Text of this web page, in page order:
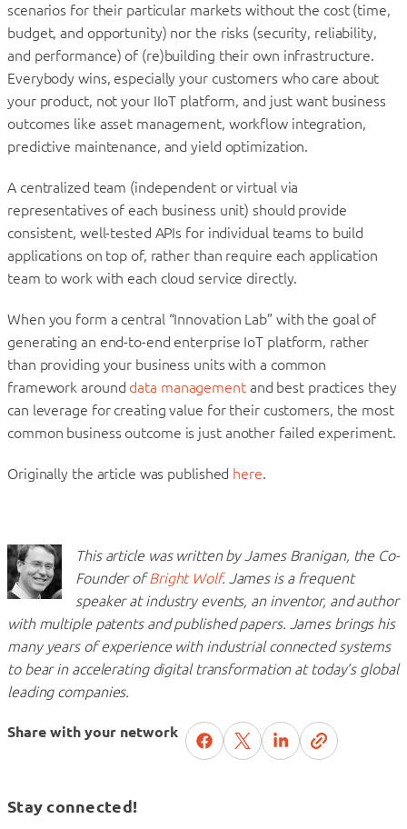
scenarios for their particular markets without the cost (time,
budget, and opportunity) nor the risks (security, reliability,
and performance) of (re)building their own infrastructure.
Everybody wins, especially your customers who care about
your product, not your IIoT platform, and just want business
outcomes like asset management, workflow integration,
predictive maintenance, and yield optimization.
A centralized team (independent or virtual via
representatives of each business unit) should provide
consistent, well-tested APIs for individual teams to build
applications on top of, rather than require each application
team to work with each cloud service directly.
When you form a central “Innovation Lab” with the goal of
generating an end-to-end enterprise IoT platform, rather
than providing your business units with a common
framework around data managementand best practices they
can leverage for creating value for their customers, the most
common business outcome is just another failed experiment.
Originally the article was published here.
This article was written by James Branigan, the Co-
Founder ofBright Wolf. James is a frequent
speaker at industry events, an inventor, and author
with multiple patents and published papers. James brings his
many years of experience with industrial connected systems
to bear in accelerating digital transformation at today’s global
leading companies.
Share with your network
Stay connected!